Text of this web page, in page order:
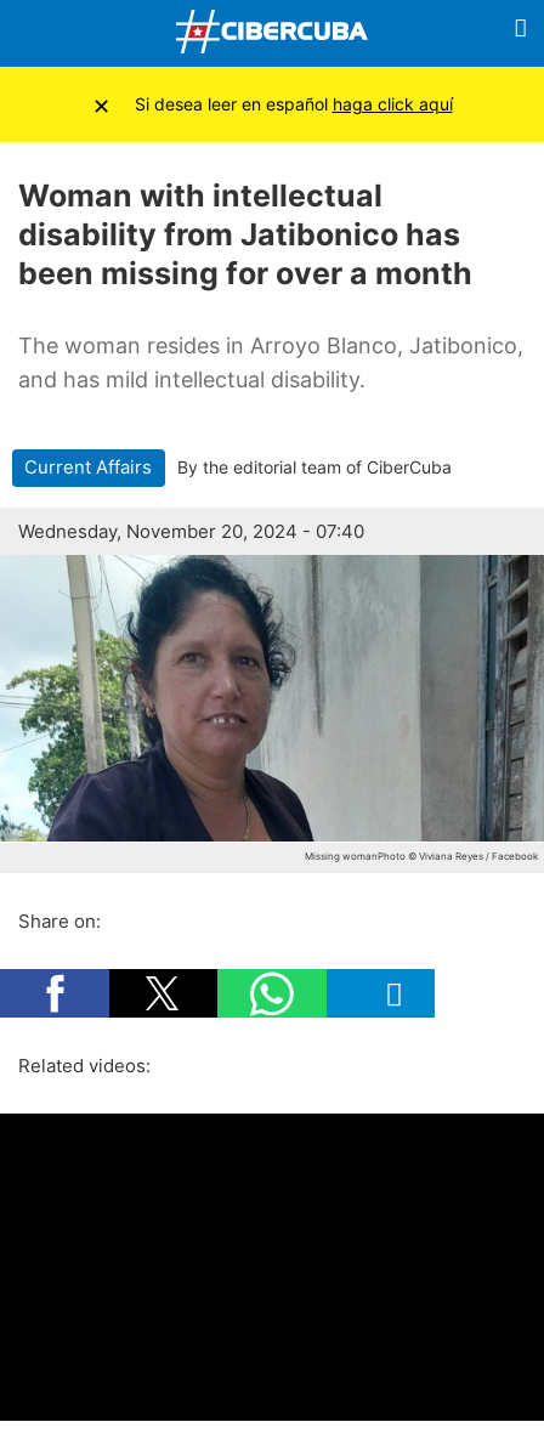
Woman with intellectual
disability from Jatibonico has
been missing for over a month
The woman resides in Arroyo Blanco, Jatibonico,
and has mild intellectual disability.
Current Affairs By the editorial team of CiberCuba
Wednesday, November 20, 2024 - 07:40
Missing womanPhoto © Viviana Reyes / Facebook
Share on:
Related videos:
× Si desea leer en español haga click aquí